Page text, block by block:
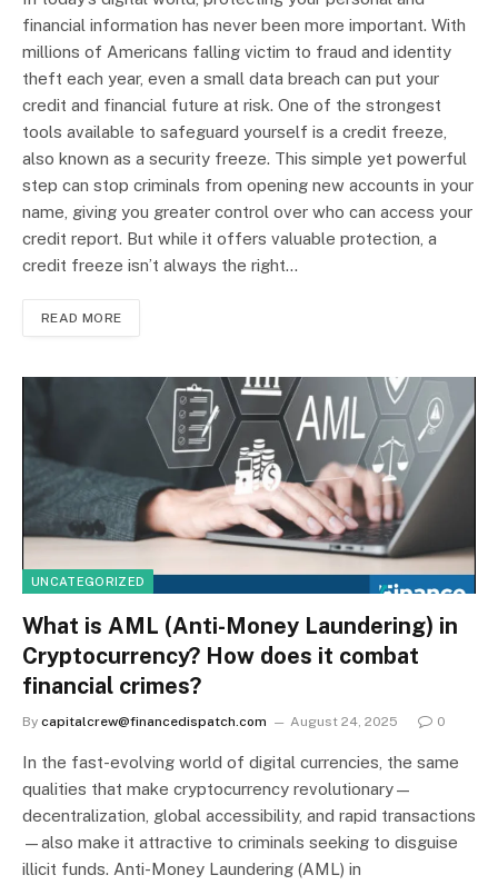
financial information has never been more important. With
millions of Americans falling victim to fraud and identity
theft each year, even a small data breach can put your
credit and financial future at risk. One of the strongest
tools available to safeguard yourself is a credit freeze,
also known as a security freeze. This simple yet powerful
step can stop criminals from opening new accounts in your
name, giving you greater control over who can access your
credit report. But while it offers valuable protection, a
credit freeze isn’t always the right…
READ MORE
UNCATEGORIZED
What is AML (Anti-Money Laundering) in
Cryptocurrency? How does it combat
financial crimes?
By capitalcrew@financedispatch.com August 24, 2025 0
In the fast-evolving world of digital currencies, the same
qualities that make cryptocurrency revolutionary—
decentralization, global accessibility, and rapid transactions
—also make it attractive to criminals seeking to disguise
illicit funds. Anti-Money Laundering (AML) in